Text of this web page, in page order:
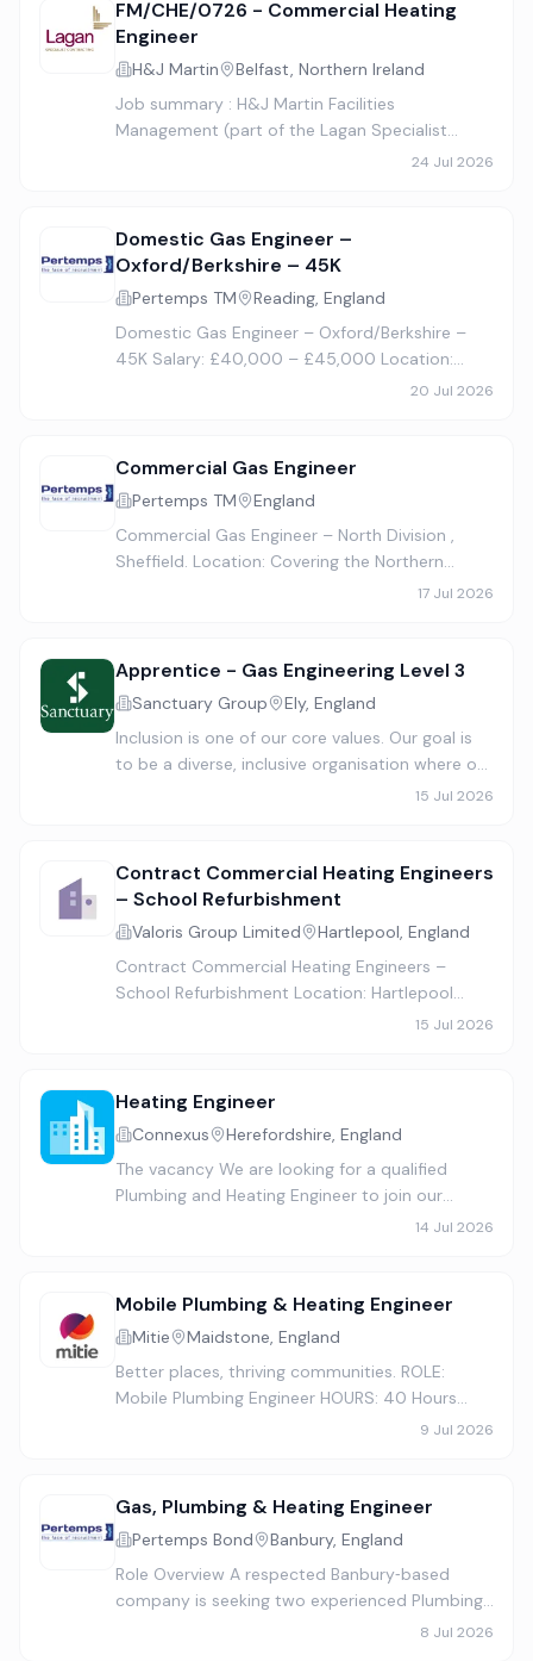
FM/CHE/0726 - Commercial Heating
Engineer
H&J Martin
Belfast, Northern Ireland
Job summary : H&J Martin Facilities
Management (part of the Lagan Specialist
Contracting Group) is now recruiting a24 Jul 2026
Domestic Gas Engineer –
Oxford/Berkshire – 45K
Pertemps TM
Reading, England
Domestic Gas Engineer – Oxford/Berkshire –
45K Salary: £40,000 – £45,000 Location:
Oxfordshire, M40 & M4 Corridor Travel: Mostly
20 Jul 2026
Commercial Gas Engineer
Pertemps TM
England
Commercial Gas Engineer – North Division ,
Sheffield. Location: Covering the Northern
Region – Ideal location Sheffield Salary: Up to
17 Jul 2026
Apprentice - Gas Engineering Level 3
Sanctuary Group
Ely, England
Inclusion is one of our core values. Our goal is
to be a diverse, inclusive organisation where our
people thrive and meet our customers’ needs
15 Jul 2026
Contract Commercial Heating Engineers
– School Refurbishment
Valoris Group Limited
Hartlepool, England
Contract Commercial Heating Engineers –
School Refurbishment Location: Hartlepool
Contract Length: Approximately 6 weeks15 Jul 2026
Heating Engineer
Connexus
Herefordshire, England
The vacancy We are looking for a qualified
Plumbing and Heating Engineer to join our
14 Jul 2026
Mobile Plumbing & Heating Engineer
Mitie
Maidstone, England
Better places, thriving communities. ROLE:
Mobile Plumbing Engineer HOURS: 40 Hours
LOCATION: Maidstone At Mitie, our people are
9 Jul 2026
Gas, Plumbing & Heating Engineer
Pertemps Bond
Banbury, England
Role Overview A respected Banbury‑based
company is seeking two experienced Plumbing,
Gas & Heating Engineers to join their growing
8 Jul 2026